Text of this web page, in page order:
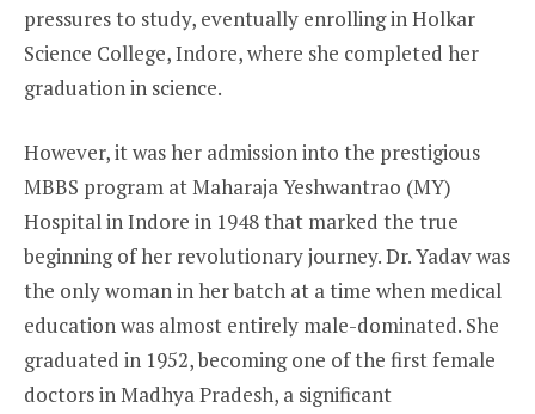
pressures to study, eventually enrolling in Holkar
Science College, Indore, where she completed her
graduation in science.
However, it was her admission into the prestigious
MBBS program at Maharaja Yeshwantrao (MY)
Hospital in Indore in 1948 that marked the true
beginning of her revolutionary journey. Dr. Yadav was
the only woman in her batch at a time when medical
education was almost entirely male-dominated. She
graduated in 1952, becoming one of the first female
doctors in Madhya Pradesh, a significant